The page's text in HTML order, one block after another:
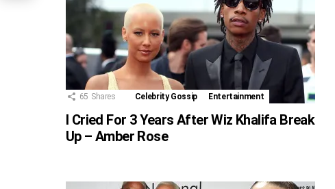
65 Shares Celebrity Gossip Entertainment
I Cried For 3 Years After Wiz Khalifa Break
Up – Amber Rose